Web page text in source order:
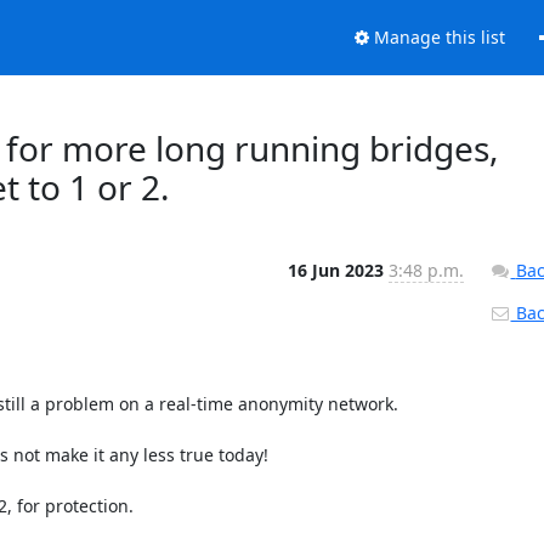
Manage this list
more long running bridges,
to 1 or 2.
16 Jun 2023 3:48 p.m.
a problem on a real-time anonymity network.
not make it any less true today!
for protection.